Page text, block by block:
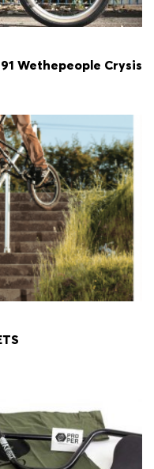
Wethepeople Crysis